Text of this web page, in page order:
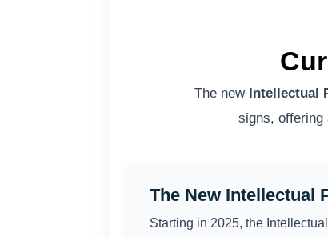
The new Intellectual
signs, offering
The New Intellectual
Starting in 2025, the